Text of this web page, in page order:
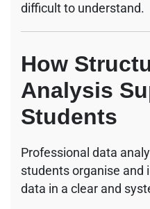
difficult to understand.
How
Analysis
Students
Professional data
students organise and
data in a clear and